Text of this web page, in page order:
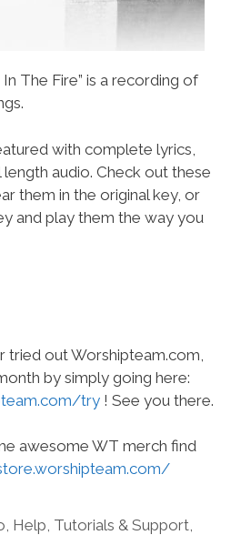
The Fire” is a recording of
with complete lyrics,
audio. Check out these
them in the original key, or
and play them the way you
tried out Worshipteam.com,
by simply going here:
try ! See you there.
awesome WT merch find
, Help, Tutorials & Support,